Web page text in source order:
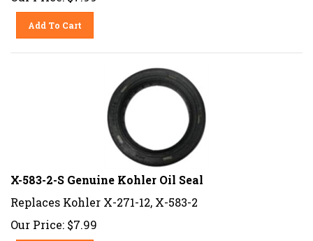
Add To Cart
X-583-2-S Genuine Kohler Oil Seal
Replaces Kohler X-271-12, X-583-2
Our Price: $7.99